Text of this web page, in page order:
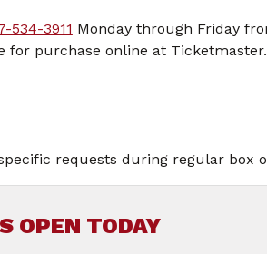
534-3911 Monday through Friday
for purchase online at
requests during regular box
OPEN TODAY